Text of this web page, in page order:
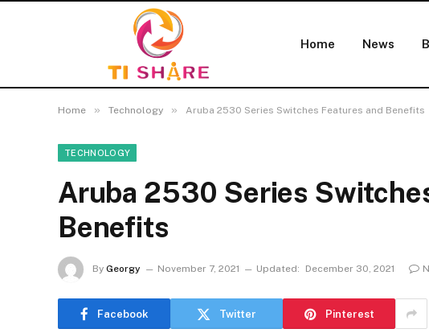
Home News
Home » Technology » Aruba 2530 Series Switches Features and Benefits
TECHNOLOGY
Aruba 2530 Series
Benefits
By Georgy November 7, 2021 Updated: December 30, 2021
Facebook Twitter Pinterest